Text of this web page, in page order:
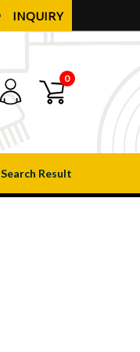
INQUIRY
0
Search Result